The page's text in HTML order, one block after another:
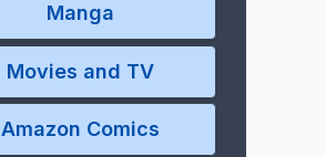
Manga
Movies and TV
Amazon Comics